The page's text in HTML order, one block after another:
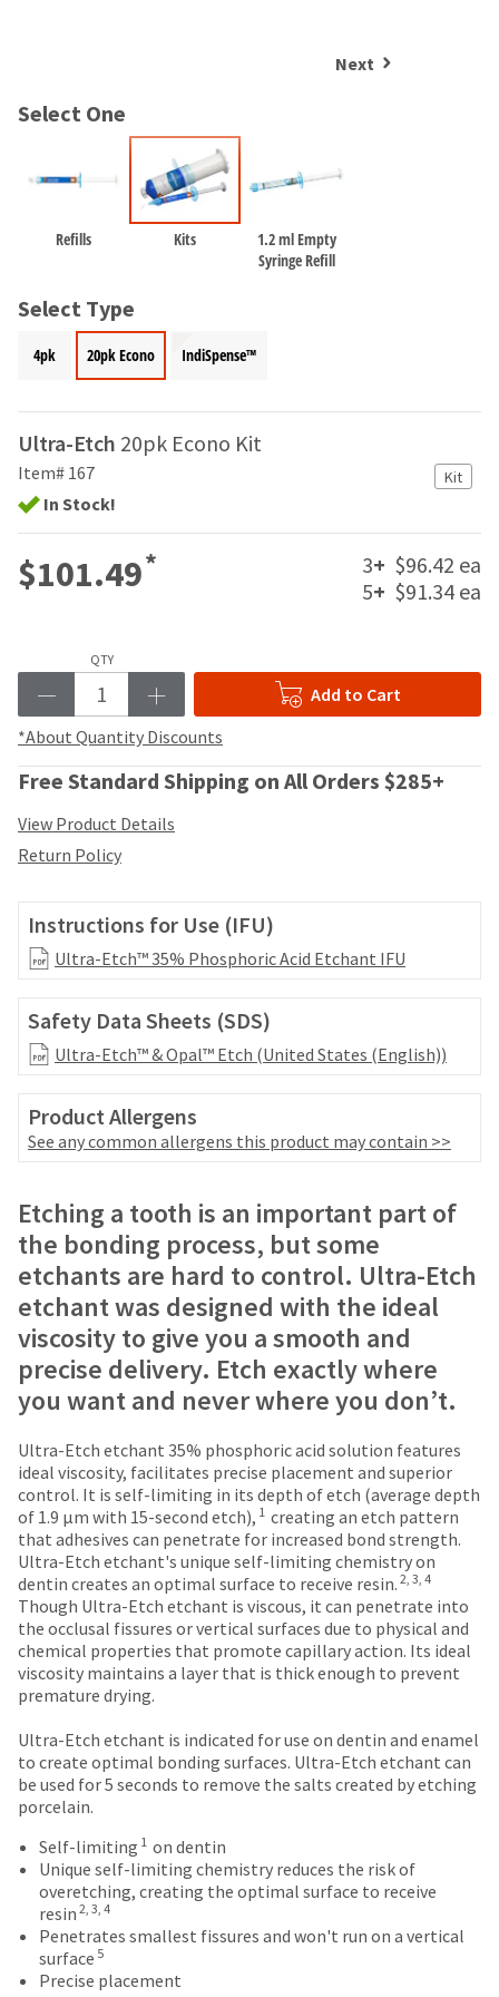
Next
Select One
Refills Kits
1.2 ml Empty
Syringe Refill
Select Type
4pk 20pk Econo IndiSpense™
Ultra-Etch 20pk Econo Kit
Kit
Item# 167
In Stock!
$101.49* 3+ $96.42 ea
5+ $91.34 ea
QTY
Add to Cart
*About Quantity Discounts
Free Standard Shipping on All Orders $285+
View Product Details
Return Policy
Instructions for Use (IFU)
Ultra-Etch™ 35% Phosphoric Acid Etchant IFU
Safety Data Sheets (SDS)
Ultra-Etch™ & Opal™ Etch (United States (English))
Product Allergens
See any common allergens this product may contain >>
Price
breaks
are
offered
on
most
items...
This
amount
is
an
estimate
based
on
retail
price.
The
actual
amount
due
(shown
at
the
final
stages
of
your
order)
may
be
different
from
Return
Policy
Items
returned
within
30
days
of
purchase
with
a
return
authorization
number
on
the
outside
and
inside
of
the
return
box
will
be
credited
100%.
Product
returned
between
and
days
Limited
Warranty
Etching a tooth is an important part of
the bonding process, but some
etchants are hard to control. Ultra-Etch
etchant was designed with the ideal
viscosity to give you a smooth and
precise delivery. Etch exactly where
you want and never where you don’t.
Ultra-Etch etchant 35% phosphoric acid solution features
ideal viscosity, facilitates precise placement and superior
control. It is self-limiting in its depth of etch (average depth
of 1.9 μm with 15-second etch), 1 creating an etch pattern
that adhesives can penetrate for increased bond strength.
Ultra-Etch etchant's unique self-limiting chemistry on
dentin creates an optimal surface to receive resin. 2, 3, 4
Though Ultra-Etch etchant is viscous, it can penetrate into
the occlusal fissures or vertical surfaces due to physical and
chemical properties that promote capillary action. Its ideal
viscosity maintains a layer that is thick enough to prevent
premature drying.
Ultra-Etch etchant is indicated for use on dentin and enamel
to create optimal bonding surfaces. Ultra-Etch etchant can
be used for 5 seconds to remove the salts created by etching
porcelain.
Self-limiting 1 on dentin
Unique self-limiting chemistry reduces the risk of
overetching, creating the optimal surface to receive
resin 2, 3, 4
Penetrates smallest fissures and won't run on a vertical
surface 5
Precise placement
currently
replenish
add
items
and
they
will
be
shipped
at
a
from
the
rest
of
your
order
it
has
The
estimated
is
subject
to
at
any
to
item
availability.
You
will
receive
an
confirmation
email
an
email
when
the
item
is
ready
to
ship.
You
have
the
to
cancel
the
item
any
time
while
still
in
the
backordered
HighRadius
that
important
to
this
email
and
its
directions
to
create
your
This
email
to
your
HighRadius
account
because
it
contains
link
associated
with
account.
you
have
access
email
you
will
be
able
self-
register,
but
will
your
customer
number
and
an
invoice
number
for
identification.
You
are
now
leaving
and
being
redirected
our